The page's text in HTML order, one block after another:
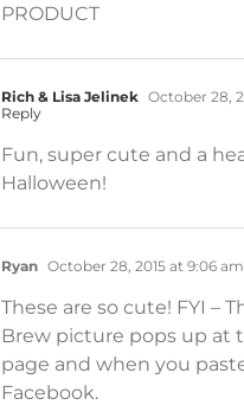
PRODUCT
Rich & Lisa Jelinek October 28,
Reply
Fun, super cute and a
Halloween!
Ryan October 28, 2015 at 9:06 am
These are so cute! FYI –
Brew picture pops up at
page and when you
Facebook.